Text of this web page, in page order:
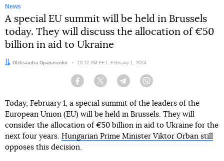
News
A special EU summit will be held in Brussels
today. They will discuss the allocation of €50
billion in aid to Ukraine
Author:
Oleksandra Opanasenko Date:
10:12 AM EET, February 1, 2024
Facebook Twitter Telegram
Today, February 1, a special summit of the leaders of the
European Union (EU) will be held in Brussels. They will
consider the allocation of €50 billion in aid to Ukraine for the
next four years. Hungarian Prime Minister Viktor Orban still
opposes this decision.